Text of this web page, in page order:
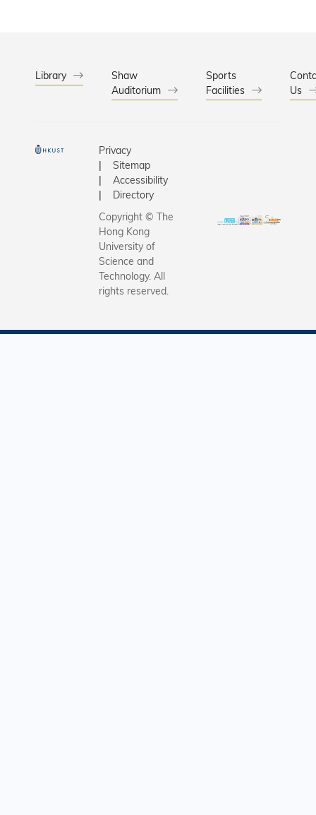
Library
Shaw
Auditorium
Sports
Facilities
Us
Privacy
Sitemap
Accessibility
Directory
Copyright © The
Hong Kong
University of
Science and
Technology. All
rights reserved.